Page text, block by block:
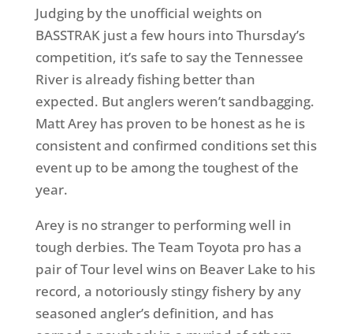
Judging by the unofficial weights on
BASSTRAK just a few hours into Thursday’s
competition, it’s safe to say the Tennessee
River is already fishing better than
expected. But anglers weren’t sandbagging.
Matt Arey has proven to be honest as he is
consistent and confirmed conditions set this
event up to be among the toughest of the
year.
Arey is no stranger to performing well in
tough derbies. The Team Toyota pro has a
pair of Tour level wins on Beaver Lake to his
record, a notoriously stingy fishery by any
seasoned angler’s definition, and has